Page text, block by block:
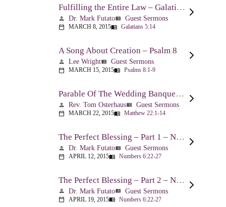
Fulfilling the Entire Law – Galatians 5:14
person Dr. Mark Futatoview_list Guest Sermons
calendar_today MARCH 8, 2015menu_book Galatians 5:14
A Song About Creation – Psalm 8
person Lee Wrightview_list Guest Sermons
calendar_today MARCH 15, 2015menu_book Psalms 8:1-9
Parable Of The Wedding Banquet – Matthew 22:1-14
person Rev. Tom Osterhausview_list Guest Sermons
calendar_today MARCH 22, 2015menu_book Matthew 22:1-14
The Perfect Blessing – Part 1 – Numbers 6:22-27
person Dr. Mark Futatoview_list Guest Sermons
calendar_today APRIL 12, 2015menu_book Numbers 6:22-27
The Perfect Blessing – Part 2 – Numbers 6:22-27
person Dr. Mark Futatoview_list Guest Sermons
calendar_today APRIL 19, 2015menu_book Numbers 6:22-27